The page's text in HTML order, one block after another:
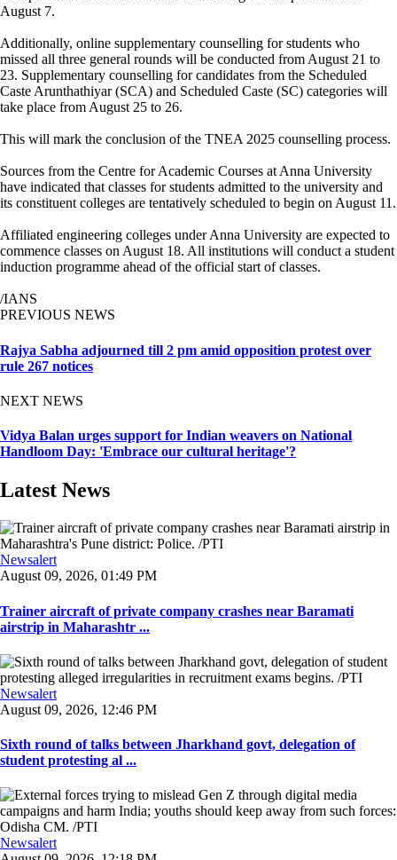
August 7.
Additionally, online supplementary counselling for students who
missed all three general rounds will be conducted from August 21 to
23. Supplementary counselling for candidates from the Scheduled
Caste Arunthathiyar (SCA) and Scheduled Caste (SC) categories will
take place from August 25 to 26.
This will mark the conclusion of the TNEA 2025 counselling process.
Sources from the Centre for Academic Courses at Anna University
have indicated that classes for students admitted to the university and
its constituent colleges are tentatively scheduled to begin on August 11.
Affiliated engineering colleges under Anna University are expected to
commence classes on August 18. All institutions will conduct a student
induction programme ahead of the official start of classes.
/IANS
PREVIOUS NEWS
Rajya Sabha adjourned till 2 pm amid opposition protest over
rule 267 notices
NEXT NEWS
Vidya Balan urges support for Indian weavers on National
Handloom Day: 'Embrace our cultural heritage'?
Latest News
Newsalert
August 09, 2026, 01:49 PM
Trainer aircraft of private company crashes near Baramati
airstrip in Maharashtr ...
Newsalert
August 09, 2026, 12:46 PM
Sixth round of talks between Jharkhand govt, delegation of
student protesting al ...
Newsalert